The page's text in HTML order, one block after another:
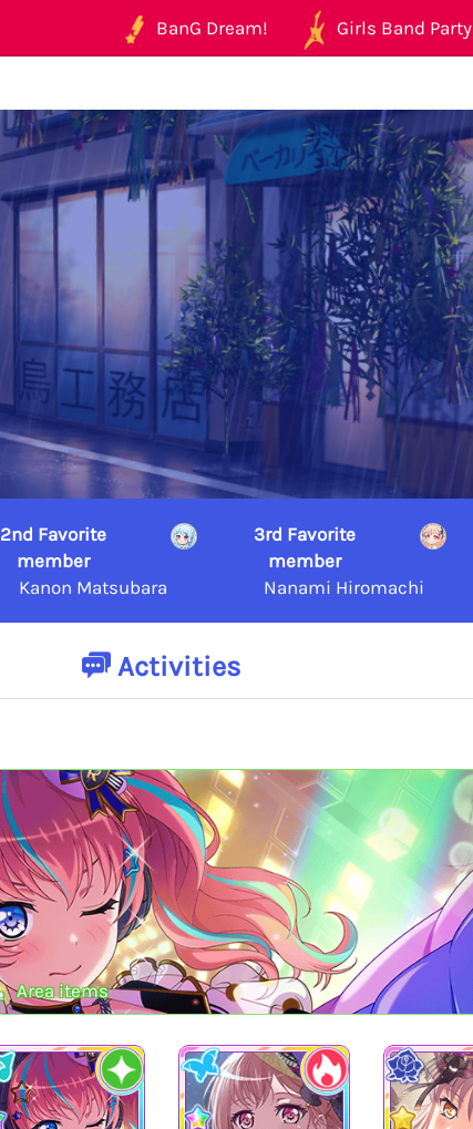
BanG Dream! Girls Band Party
2nd Favorite
member
Kanon Matsubara
3rd Favorite
member
Nanami Hiromachi
Activities
Area items